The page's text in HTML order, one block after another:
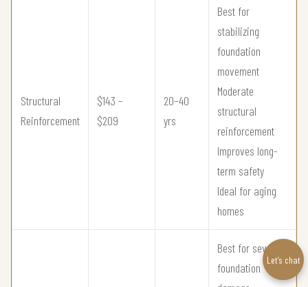
Structural
Reinforcement
$143 –
$209
20–40
yrs
Best for
stabilizing
foundation
movement
Moderate
structural
reinforcement
Improves long-
term safety
Ideal for aging
homes
Best for severe
foundation
Let’s chat